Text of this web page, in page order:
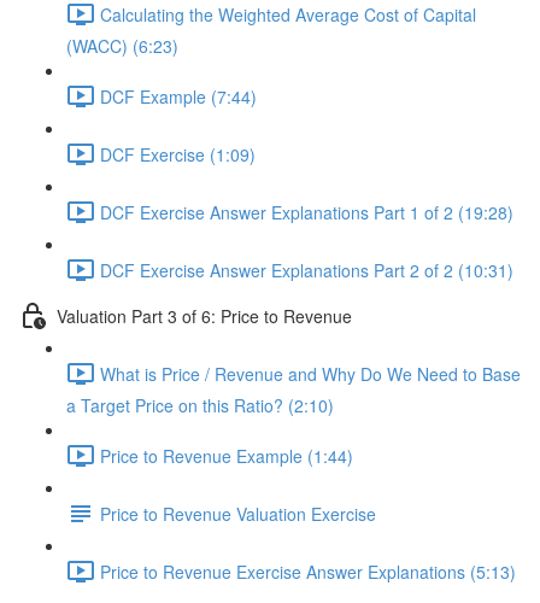
Calculating the Weighted Average Cost of Capital
(WACC) (6:23)
DCF Example (7:44)
DCF Exercise (1:09)
DCF Exercise Answer Explanations Part 1 of 2 (19:28)
DCF Exercise Answer Explanations Part 2 of 2 (10:31)
Valuation Part 3 of 6: Price to Revenue
What is Price / Revenue and Why Do We Need to Base
a Target Price on this Ratio? (2:10)
Price to Revenue Example (1:44)
Price to Revenue Valuation Exercise
Price to Revenue Exercise Answer Explanations (5:13)